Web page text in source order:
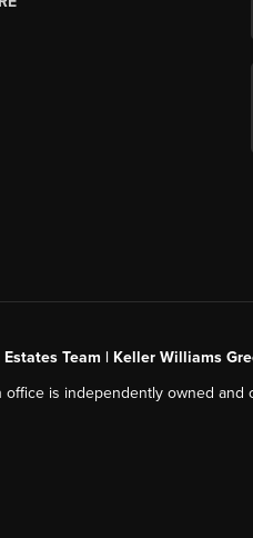
Estates Team | Keller Williams
office is independently owned and